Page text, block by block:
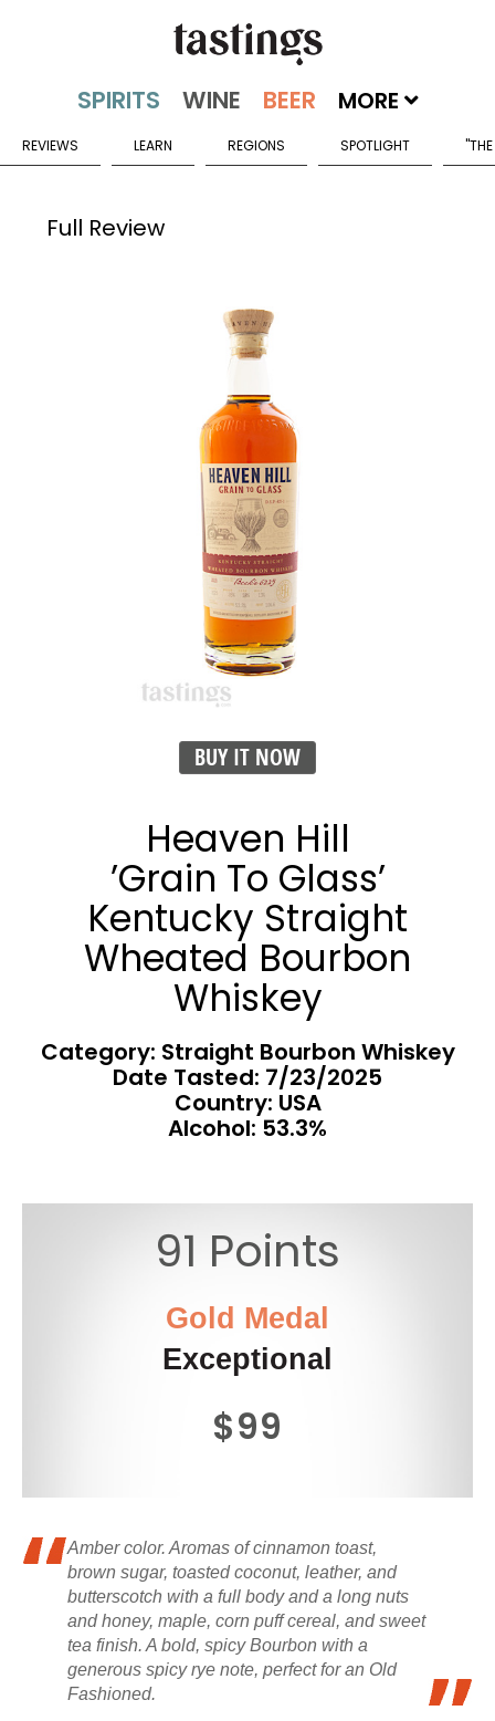
MORE
REVIEWS LEARN REGIONS SPOTLIGHT
Full Review
BUY IT NOW
Heaven Hill
’Grain To Glass’
Kentucky Straight
Wheated Bourbon
Whiskey
Category: Straight Bourbon Whiskey
Date Tasted: 7/23/2025
Country: USA
Alcohol: 53.3%
91 Points
Gold Medal
Exceptional
$99
Amber color. Aromas of cinnamon toast,
brown sugar, toasted coconut, leather, and
butterscotch with a full body and a long nuts
and honey, maple, corn puff cereal, and sweet
tea finish. A bold, spicy Bourbon with a
generous spicy rye note, perfect for an Old
Fashioned.